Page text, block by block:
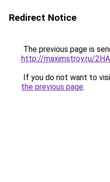
Redirect Notice
The previous page is
http://maximstroy.ru/
If you do not want to
the previous page.